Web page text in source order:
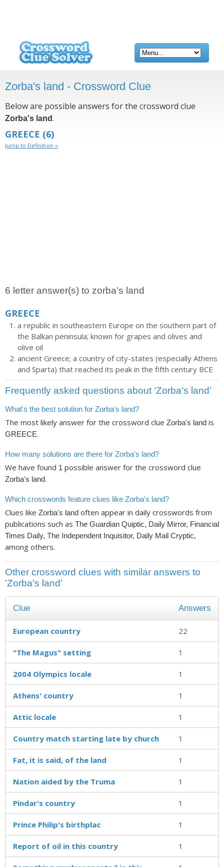
Zorba's land - Crossword Clue
Below are possible answers for the crossword clue
Zorba's land.
GREECE (6)
Jump to Definition »
6 letter answer(s) to zorba's land
GREECE
a republic in southeastern Europe on the southern part of
the Balkan peninsula; known for grapes and olives and
olive oil
ancient Greece; a country of city-states (especially Athens
and Sparta) that reached its peak in the fifth century BCE
Frequently asked questions about ‘Zorba's land’
What's the best solution for Zorba's land?
The most likely answer for the crossword clue Zorba's land is
GREECE.
How many solutions are there for Zorba's land?
We have found 1 possible answer for the crossword clue
Zorba's land.
Which crosswords feature clues like Zorba's land?
Clues like Zorba's land often appear in daily crosswords from
publications such as The Guardian Quiptic, Daily Mirror, Financial
Times Daily, The Independent Inquisitor, Daily Mail Cryptic,
among others.
Other crossword clues with similar answers to
'Zorba's land'
Clue Answers
European country 22
"The Magus" setting 1
2004 Olympics locale 1
Athens' country 1
Attic locale 1
Country match starting late by church 1
Fat, it is said, of the land 1
Nation aided by the Truma 1
Pindar's country 1
Prince Philip's birthplac 1
Report of oil in this country 1